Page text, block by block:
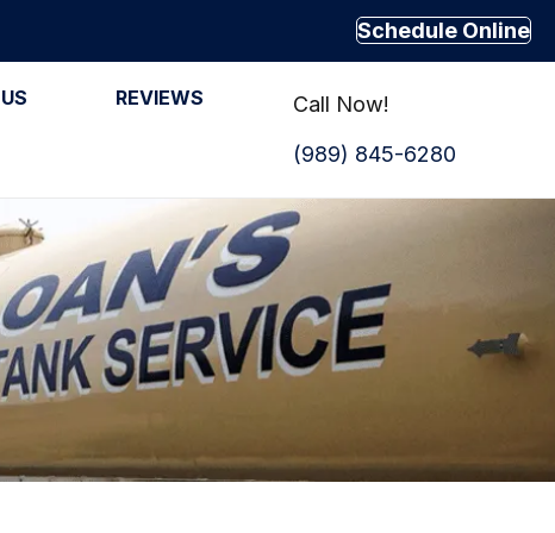
Schedule Online
REVIEWS
Call Now!
(989) 845-6280